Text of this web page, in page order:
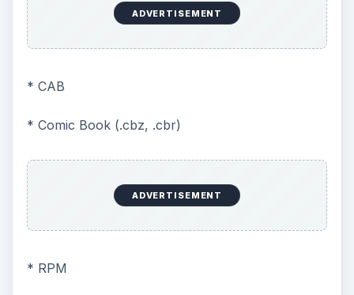
ADVERTISEMENT
* CAB
* Comic Book (.cbz, .cbr)
ADVERTISEMENT
* RPM